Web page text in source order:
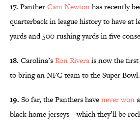
17. PantherCam Newtonhas recently
quarterback in league history to have at
yards and 500 rushing yards in five
18. Carolina’sRon Riverais now the first
to bring an NFC team to the Super Bowl.
19. So far, the Panthers havenever won
black home jerseys—which they’ll be